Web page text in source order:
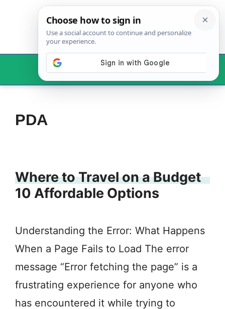
Menu
PDA
Where to Travel on a Budget
10 Affordable Options
Understanding the Error: What Happens
When a Page Fails to Load The error
message “Error fetching the page” is a
frustrating experience for anyone who
has encountered it while trying to